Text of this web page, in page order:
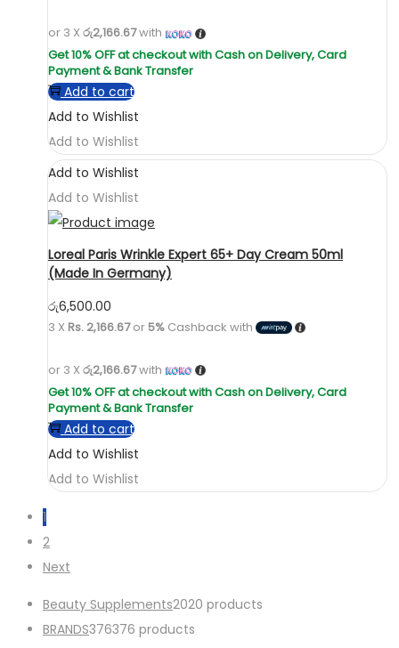
or 3 X රු2,166.67with
Add to cart
Add to Wishlist
Add to Wishlist
Add to Wishlist
Add to Wishlist
Loreal Paris Wrinkle Expert 65+ Day Cream 50ml
(Made In Germany)
රු6,500.00
3 X Rs. 2,166.67or5% Cashback with
or 3 X රු2,166.67with
Add to cart
Add to Wishlist
Add to Wishlist
1
2
Next
Beauty Supplements2020 products
BRANDS376376 products